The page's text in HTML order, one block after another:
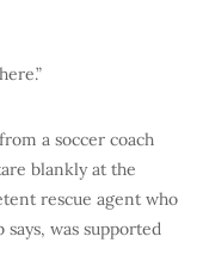
a soccer coach
blankly at the
rescue agent who
was supported